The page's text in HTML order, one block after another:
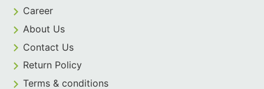
Career
About Us
Contact Us
Return Policy
Terms & conditions